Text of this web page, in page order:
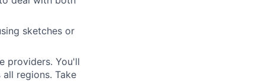
sketches or
providers. You'll
regions. Take